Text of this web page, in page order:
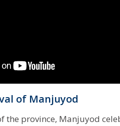
of Manjuyod
the province, Manjuyod